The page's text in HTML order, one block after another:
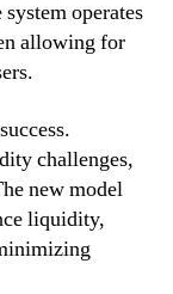
operates
allowing for
challenges,
new model
liquidity,